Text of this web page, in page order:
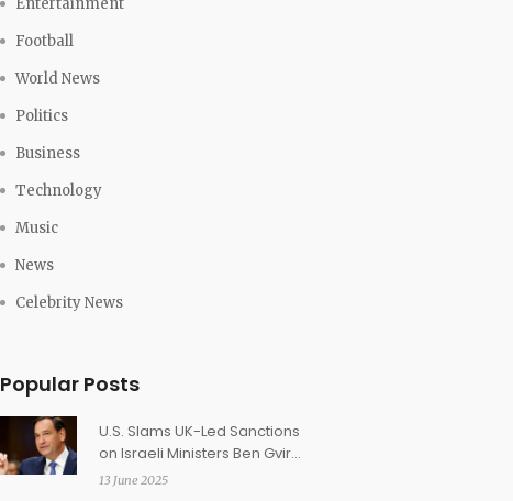
Entertainment
Football
World News
Politics
Business
Technology
Music
News
Celebrity News
Popular Posts
U.S. Slams UK-Led Sanctions
on Israeli Ministers Ben Gvir
and Smotrich Amid West
13 June 2025